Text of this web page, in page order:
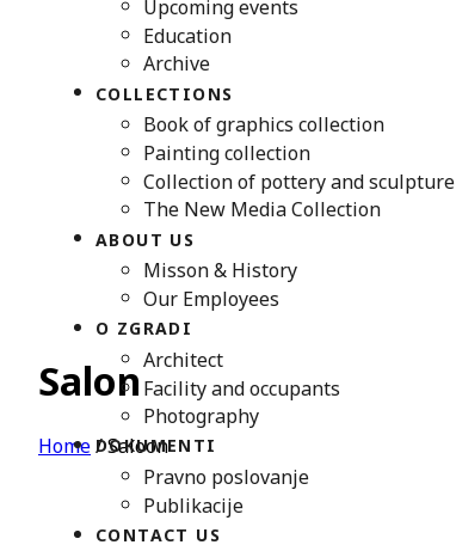
Upcoming events
Education
Archive
COLLECTIONS
Book of graphics collection
Painting collection
Collection of pottery and sculpture
The New Media Collection
ABOUT US
Misson & History
Our Employees
O ZGRADI
Architect
Facility and occupants
Photography
DOKUMENTI
Pravno poslovanje
Publikacije
CONTACT US
Salon
Home/Saloon